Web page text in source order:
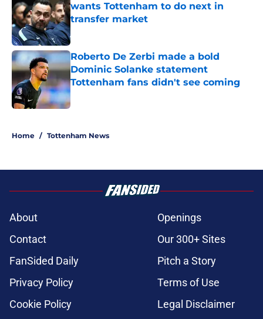
wants Tottenham to do next in
transfer market
Published by on Invalid Date
Roberto De Zerbi made a bold
Dominic Solanke statement
Tottenham fans didn't see coming
Published by on Invalid Date
Home / Tottenham News
About
Openings
Contact
Our 300+ Sites
FanSided Daily
Pitch a Story
Privacy Policy
Terms of Use
Cookie Policy
Legal Disclaimer